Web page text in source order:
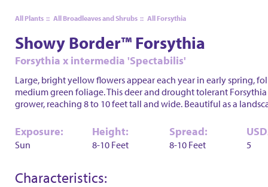
All Plants :: All Broadleaves and Shrubs :: All Forsythia
Showy Border™ Forsythia
Forsythia x intermedia 'Spectabilis'
Large, bright yellow flowers appear each year in early spring,
medium green foliage. This deer and drought tolerant
grower, reaching 8 to 10 feet tall and wide. Beautiful as a
Exposure:
Sun
Height:
8-10 Feet
Spread:
8-10 Feet 5
Characteristics: